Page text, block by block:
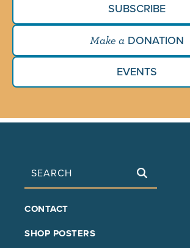
SUBSCRIBE
Make a DONATION
EVENTS
Search
FOOTER
CONTACT
SHOP POSTERS